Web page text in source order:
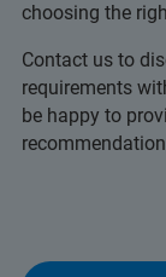
choosing the
Contact us to
requirements
be happy to